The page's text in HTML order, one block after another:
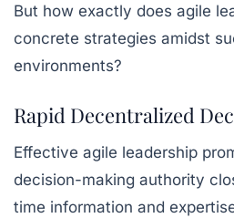
But how exactly does agile
concrete strategies amidst
environments?
Rapid Decentralized
Effective agile leadership
decision-making authority
time information and